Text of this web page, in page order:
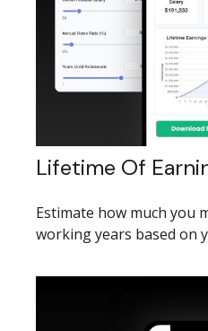
Lifetime Of
Estimate how much you
working years based on